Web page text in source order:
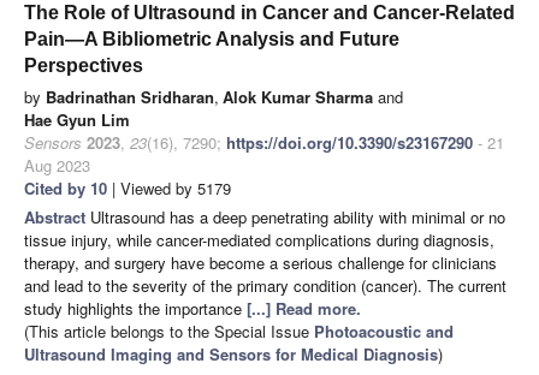
The Role of Ultrasound in Cancer and Cancer-Related
Pain—A Bibliometric Analysis and Future
Perspectives
by Badrinathan Sridharan, Alok Kumar Sharma and
Hae Gyun Lim
Sensors 2023, 23(16), 7290; https://doi.org/10.3390/s23167290 - 21
Aug 2023
Cited by 10 | Viewed by 5179
Abstract Ultrasound has a deep penetrating ability with minimal or no
tissue injury, while cancer-mediated complications during diagnosis,
therapy, and surgery have become a serious challenge for clinicians
and lead to the severity of the primary condition (cancer). The current
study highlights the importance [...] Read more.
(This article belongs to the Special Issue Photoacoustic and
Ultrasound Imaging and Sensors for Medical Diagnosis)